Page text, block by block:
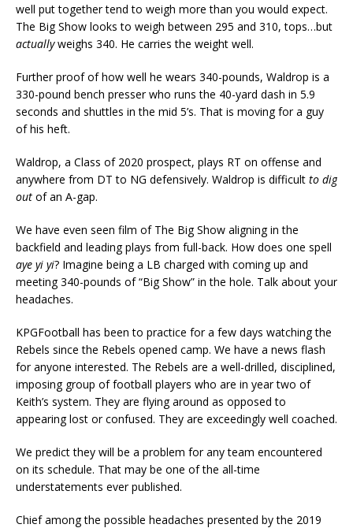
well put together tend to weigh more than you would expect.
The Big Show looks to weigh between 295 and 310, tops…but
actuallyweighs 340. He carries the weight well.
Further proof of how well he wears 340-pounds, Waldrop is a
330-pound bench presser who runs the 40-yard dash in 5.9
seconds and shuttles in the mid 5’s. That is moving for a guy
of his heft.
Waldrop, a Class of 2020 prospect, plays RT on offense and
anywhere from DT to NG defensively. Waldrop is difficult to dig
out of an A-gap.
We have even seen film of The Big Show aligning in the
backfield and leading plays from full-back. How does one spell
aye yi yi? Imagine being a LB charged with coming up and
meeting 340-pounds of “Big Show” in the hole. Talk about your
headaches.
KPGFootball has been to practice for a few days watching the
Rebels since the Rebels opened camp. We have a news flash
for anyone interested. The Rebels are a well-drilled, disciplined,
imposing group of football players who are in year two of
Keith’s system. They are flying around as opposed to
appearing lost or confused. They are exceedingly well coached.
We predict they will be a problem for any team encountered
on its schedule. That may be one of the all-time
understatements ever published.
Chief among the possible headaches presented by the 2019